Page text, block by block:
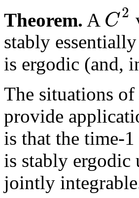
Theorem. A C2
stably
is ergodic (and,
The situations
provide
is that the time-
is stably ergodic
jointly